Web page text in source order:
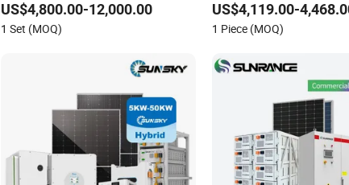
US$4,800.00-12,000.00
1 Set (MOQ)
Energy Storage Hybrid on/
Home Inverter Solar Power
US$4,119.00-
1 Piece (MOQ)